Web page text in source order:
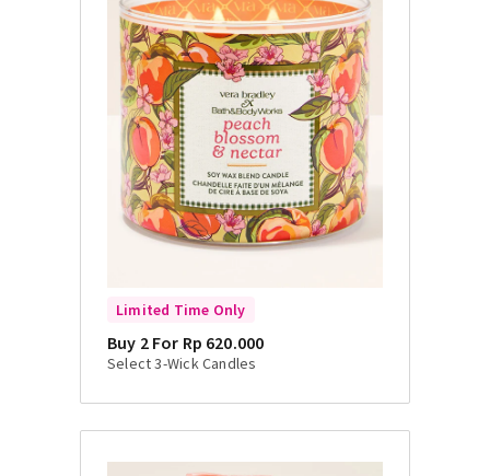
Limited Time Only
Buy 2 For Rp 620.000
Select 3-Wick Candles